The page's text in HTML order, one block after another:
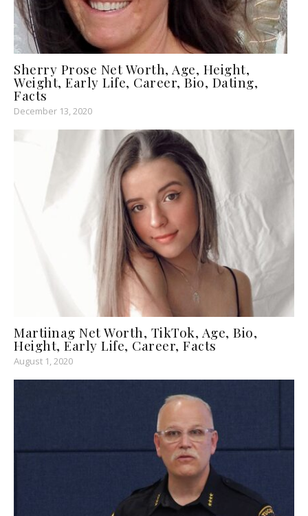
Sherry Prose Net Worth, Age, Height,
Weight, Early Life, Career, Bio, Dating,
Facts
December 13, 2020
Martiinag Net Worth, TikTok, Age, Bio,
Height, Early Life, Career, Facts
August 1, 2020